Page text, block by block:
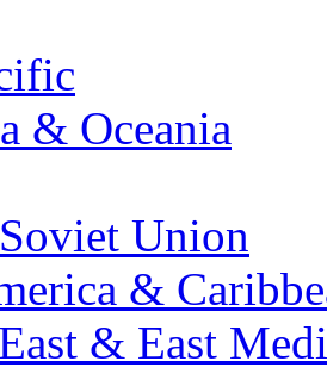
& Oceania
Union
&
& East